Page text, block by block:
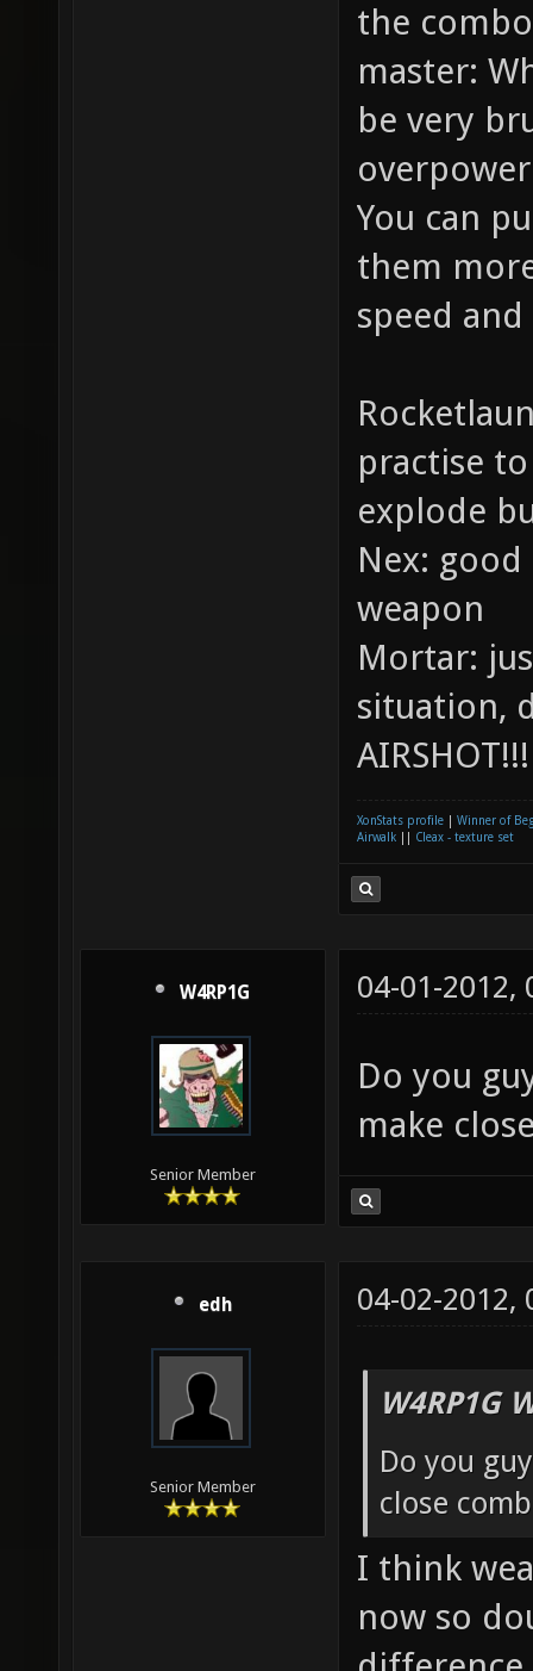
the
master:
be very
You can
them
speed
practise
explode
Nex:
weapon
Mortar:
situation,
XonStats profile
Winner of
Airwalk
Cleax - texture set
W4RP1G
Senior Member
04-01-2012,
Do you
make
edh
Senior Member
04-02-2012,
W4RP1G
Do you
close
I think
now so